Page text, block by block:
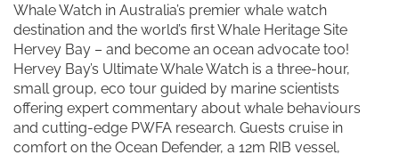
Whale Watch in Australia’s premier whale watch
destination and the world’s first Whale Heritage Site
Hervey Bay – and become an ocean advocate too!
Hervey Bay’s Ultimate Whale Watch is a three-hour,
small group, eco tour guided by marine scientists
offering expert commentary about whale behaviours
and cutting-edge PWFA research. Guests cruise in
comfort on the Ocean Defender, a 12m RIB vessel,